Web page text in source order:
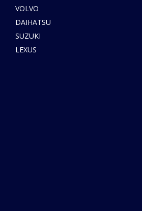
VOLVO
DAIHATSU
SUZUKI
LEXUS